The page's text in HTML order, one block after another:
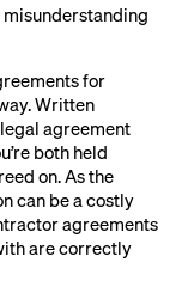
for
Written
agreement
both held
on. As the
can be a costly
agreements
are correctly